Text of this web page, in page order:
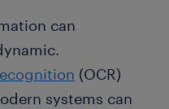
can
(OCR)
systems can